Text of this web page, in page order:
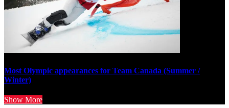
Most Olympic appearances for Team Canada (Summer /
Winter)
Show More